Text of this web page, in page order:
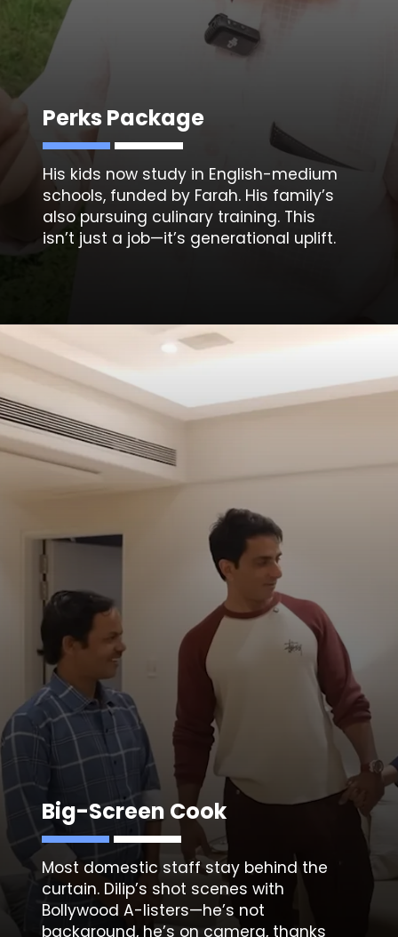
Perks Package
His kids now study in English-medium
schools, funded by Farah. His family’s
also pursuing culinary training. This
isn’t just a job—it’s generational uplift.
Big-Screen Cook
Most domestic staff stay behind the
curtain. Dilip’s shot scenes with
Bollywood A-listers—he’s not
background, he’s on camera, thanks